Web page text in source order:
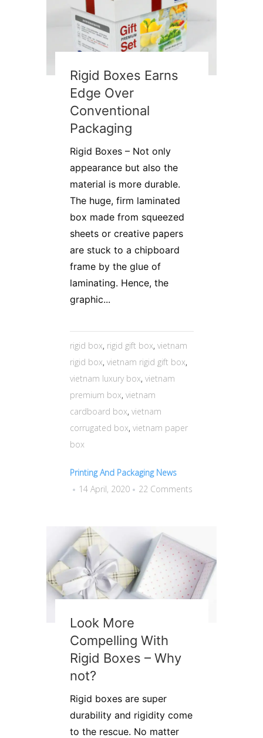
Rigid Boxes Earns
Edge Over
Conventional
Packaging
Rigid Boxes – Not only
appearance but also the
material is more durable.
The huge, firm laminated
box made from squeezed
sheets or creative papers
are stuck to a chipboard
frame by the glue of
laminating. Hence, the
graphic...
rigid box, rigid gift box, vietnam
rigid box, vietnam rigid gift box,
vietnam luxury box, vietnam
premium box, vietnam
cardboard box, vietnam
corrugated box, vietnam paper
box
Printing And Packaging News
14 April, 2020
22 Comments
Look More
Compelling With
Rigid Boxes – Why
not?
Rigid boxes are super
durability and rigidity come
to the rescue. No matter